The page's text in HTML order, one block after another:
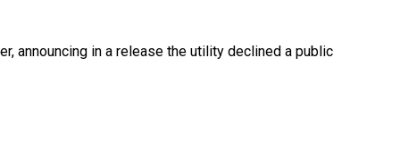
announcing in a release the utility declined a public